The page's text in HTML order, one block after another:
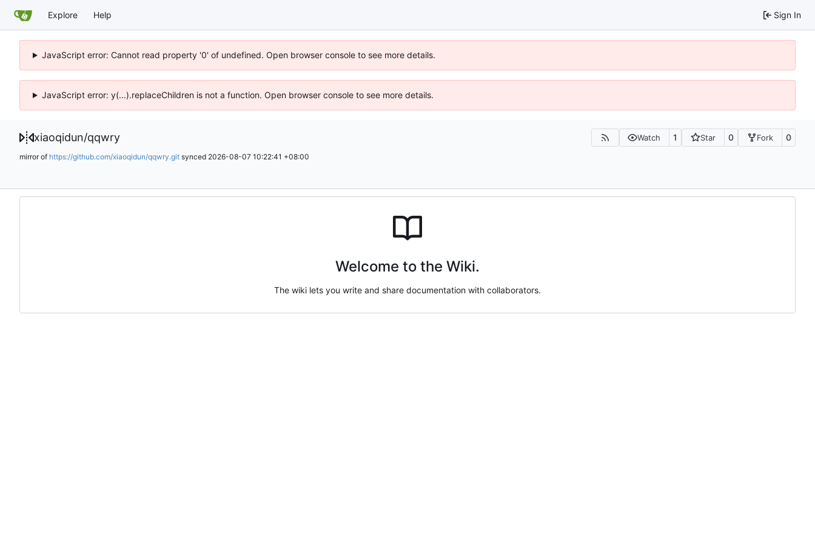
Explore Help Sign In
JavaScript error: Cannot read property '0' of undefined. Open browser console to see more details.
JavaScript error: y(...).replaceChildren is not a function. Open browser console to see more details.
xiaoqidun/qqwry Watch 1 Star 0 Fork 0
mirror of https://github.com/xiaoqidun/qqwry.git synced 2026-08-07 10:22:41 +08:00
Welcome to the Wiki.
The wiki lets you write and share documentation with collaborators.